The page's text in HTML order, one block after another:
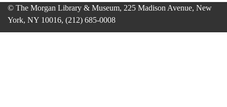
© The Morgan Library & Museum, 225 Madison Avenue, New
York, NY 10016, (212) 685-0008